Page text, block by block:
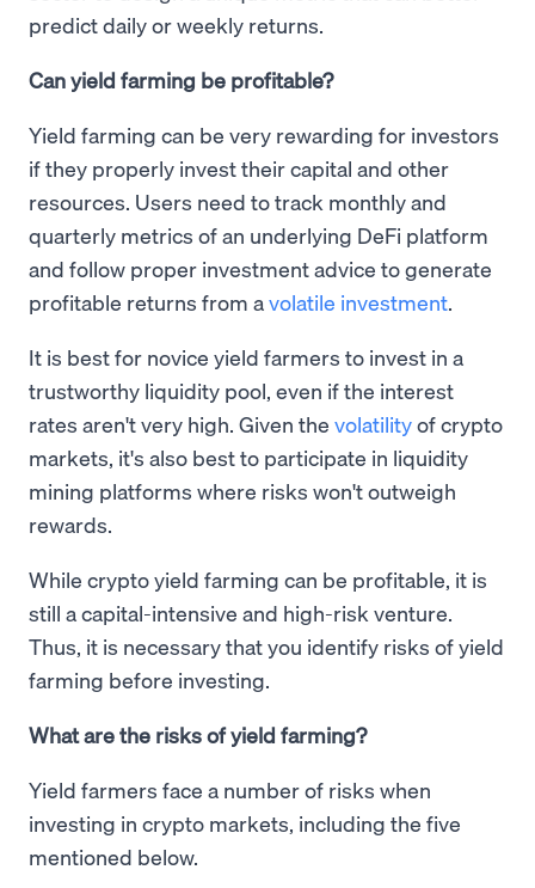
predict daily or weekly returns.
Can yield farming be profitable?
Yield farming can be very rewarding for investors
if they properly invest their capital and other
resources. Users need to track monthly and
quarterly metrics of an underlying DeFi platform
and follow proper investment advice to generate
profitable returns from avolatile investment.
It is best for novice yield farmers to invest in a
trustworthy liquidity pool, even if the interest
rates aren't very high. Given the volatilityof crypto
markets, it's also best to participate in liquidity
mining platforms where risks won't outweigh
rewards.
While crypto yield farming can be profitable, it is
still a capital-intensive and high-risk venture.
Thus, it is necessary that you identify risks of yield
farming before investing.
What are the risks of yield farming?
Yield farmers face a number of risks when
investing in crypto markets, including the five
mentioned below.